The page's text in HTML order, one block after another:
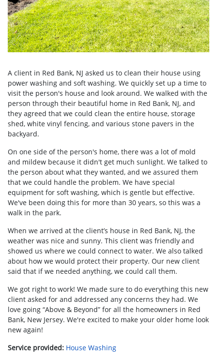
A client in Red Bank, NJ asked us to clean their house using
power washing and soft washing. We quickly set up a time to
visit the person's house and look around. We walked with the
person through their beautiful home in Red Bank, NJ, and
they agreed that we could clean the entire house, storage
shed, white vinyl fencing, and various stone pavers in the
backyard.
On one side of the person's home, there was a lot of mold
and mildew because it didn't get much sunlight. We talked to
the person about what they wanted, and we assured them
that we could handle the problem. We have special
equipment for soft washing, which is gentle but effective.
We've been doing this for more than 30 years, so this was a
walk in the park.
When we arrived at the client’s house in Red Bank, NJ, the
weather was nice and sunny. This client was friendly and
showed us where we could connect to water. We also talked
about how we would protect their property. Our new client
said that if we needed anything, we could call them.
We got right to work! We made sure to do everything this new
client asked for and addressed any concerns they had. We
love going “Above & Beyond” for all the homeowners in Red
Bank, New Jersey. We're excited to make your older home look
new again!
Service provided: House Washing